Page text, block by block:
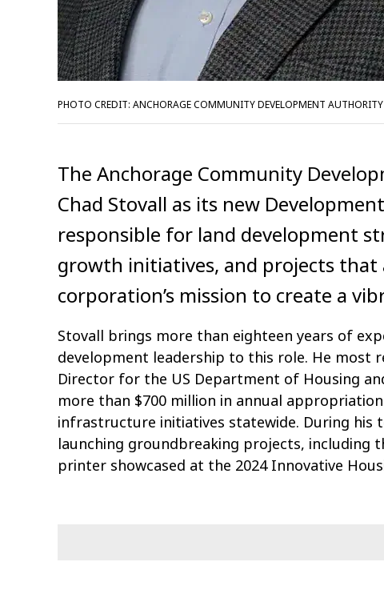
PHOTO CREDIT: ANCHORAGE COMMUNITY DEVELOPMENT AUTHORITY
The Anchorage Community
Chad Stovall as its new
responsible for land development
growth initiatives, and projects
corporation’s mission to create a
Stovall brings more than eighteen years of
development leadership to this role. He most
Director for the US Department of Housing
more than $700 million in annual
infrastructure initiatives statewide. During his
launching groundbreaking projects, including
printer showcased at the 2024 Innovative